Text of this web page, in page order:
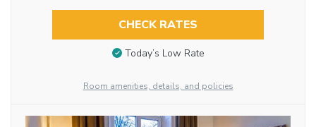
CHECK RATES
Today’s Low Rate
Room amenities, details, and policies